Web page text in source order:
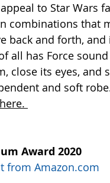
to Star Wars
combinations that
back and forth,
all has Force
close its eyes, and
and soft
here.
Award 2020
from Amazon.com